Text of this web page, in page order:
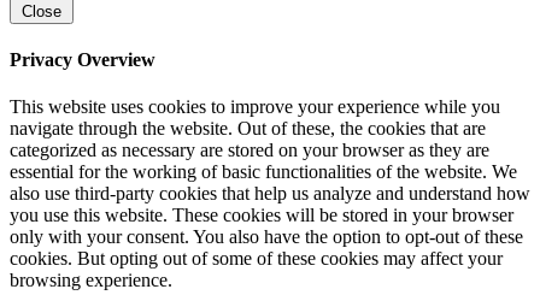
Close
Privacy Overview
This website uses cookies to improve your experience while you
navigate through the website. Out of these, the cookies that are
categorized as necessary are stored on your browser as they are
essential for the working of basic functionalities of the website. We
also use third-party cookies that help us analyze and understand how
you use this website. These cookies will be stored in your browser
only with your consent. You also have the option to opt-out of these
cookies. But opting out of some of these cookies may affect your
browsing experience.